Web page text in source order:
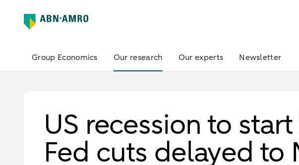
Group Economics Our research Our experts Newsletter
US recession to
Fed cuts delayed to